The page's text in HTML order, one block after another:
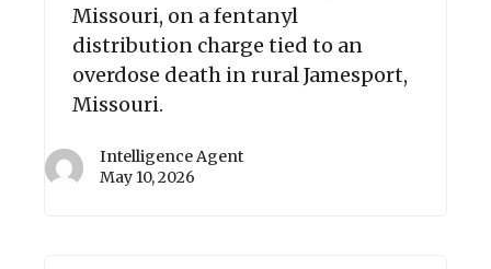
Missouri, on a fentanyl
distribution charge tied to an
overdose death in rural Jamesport,
Missouri.
Intelligence Agent
May 10, 2026